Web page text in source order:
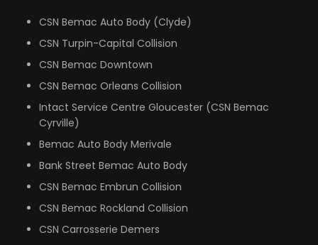
CSN Bemac Auto Body (Clyde)
CSN Turpin-Capital Collision
CSN Bemac Downtown
CSN Bemac Orleans Collision
Intact Service Centre Gloucester (CSN Bemac
Cyrville)
Bemac Auto Body Merivale
Bank Street Bemac Auto Body
CSN Bemac Embrun Collision
CSN Bemac Rockland Collision
CSN Carrosserie Demers